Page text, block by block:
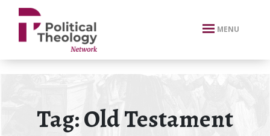
xbn .
MENU
Tag:Old Testament